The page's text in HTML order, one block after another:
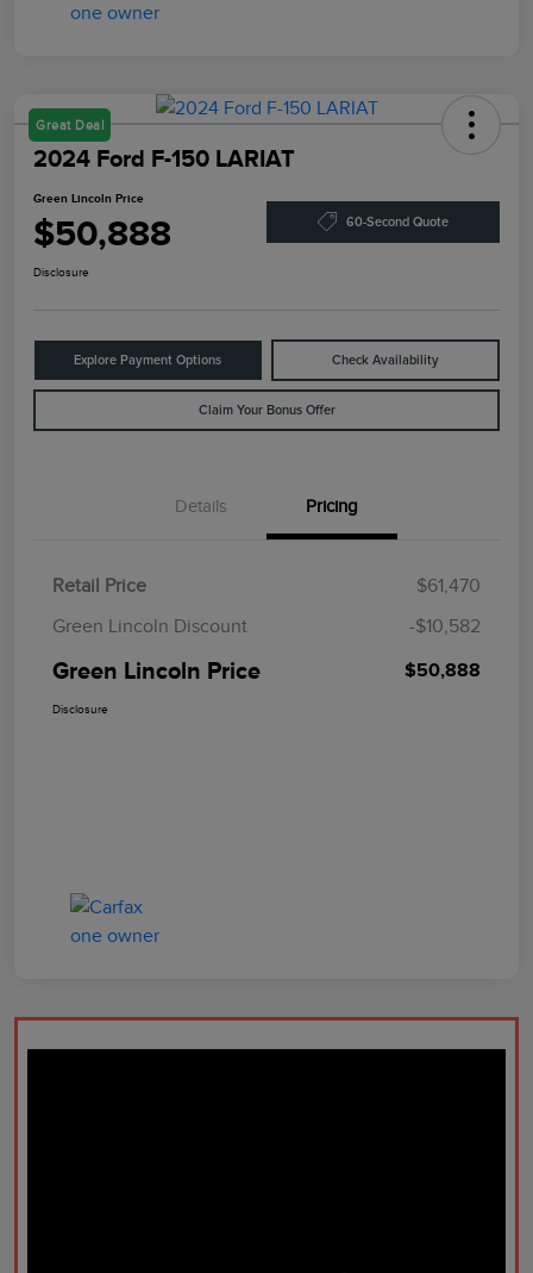
Great Deal
2024 Ford F-150 LARIAT
Green Lincoln Price
$50,888 60-Second Quote
Disclosure
Explore Payment Options Check Availability
Claim Your Bonus Offer
Details Pricing
Retail Price
$61,470
Green Lincoln Discount
-$10,582
Green Lincoln Price $50,888
Disclosure